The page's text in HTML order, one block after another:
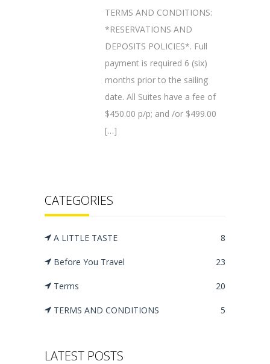
CATEGORIES
A LITTLE TASTE 8
Before You Travel 23
Terms 20
TERMS AND CONDITIONS 5
LATEST POSTS
TERMS AND CONDITIONS:
*RESERVATIONS AND
DEPOSITS POLICIES*. Full
payment is required 6 (six)
months prior to the sailing
date. All Suites have a fee of
$450.00 p/p; and /or $499.00
[…]